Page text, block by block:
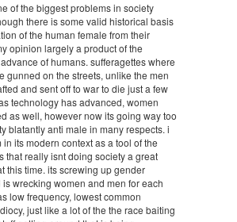
of the biggest problems in society
there is some valid historical basis
of the human female from their
opinion largely a product of the
of humans. sufferagettes where
gunned on the streets, unlike the men
and sent off to war to die just a few
technology has advanced, women
as well, however now its going way too
blatantly anti male in many respects. i
its modern context as a tool of the
that really isnt doing society a great
this time. its screwing up gender
wrecking women and men for each
low frequency, lowest common
just like a lot of the the race baiting